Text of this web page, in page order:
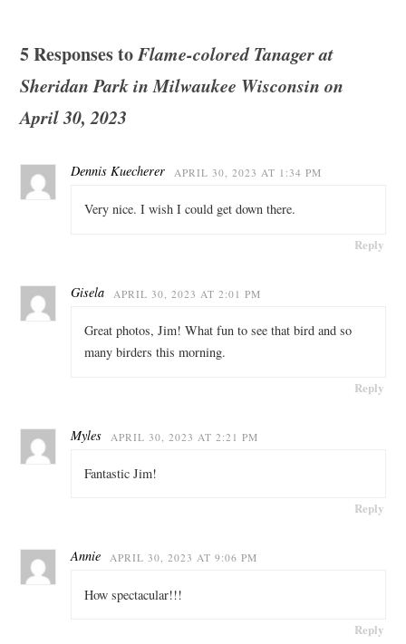
5 Responses toFlame-colored Tanager at
Sheridan Park in Milwaukee Wisconsin on
April 30, 2023
Dennis Kuecherer APRIL 30, 2023 AT 1:34 PM
Very nice. I wish I could get down there.
Reply
Gisela APRIL 30, 2023 AT 2:01 PM
Great photos, Jim! What fun to see that bird and so
many birders this morning.
Reply
Myles APRIL 30, 2023 AT 2:21 PM
Fantastic Jim!
Reply
Annie APRIL 30, 2023 AT 9:06 PM
How spectacular!!!
Reply